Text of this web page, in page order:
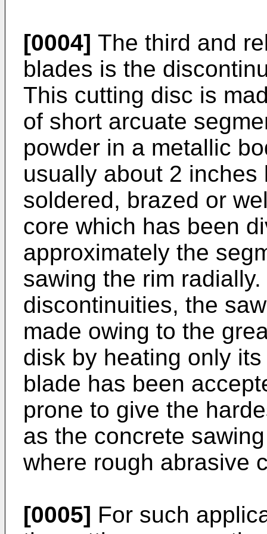
[0004] The third and
blades is the
This cutting disc is
of short arcuate
powder in a metallic
usually about 2
soldered, brazed or
core which has been
approximately the
sawing the rim
discontinuities, the
made owing to the
disk by heating only
blade has been
prone to give the
as the concrete
where rough abrasive
[0005] For such